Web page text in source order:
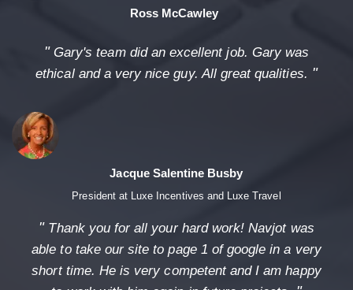
Ross McCawley
"Gary's team did an excellent job. Gary was
ethical and a very nice guy. All great qualities. "
Jacque Salentine Busby
President at Luxe Incentives and Luxe Travel
"Thank you for all your hard work! Navjot was
able to take our site to page 1 of google in a very
short time. He is very competent and I am happy